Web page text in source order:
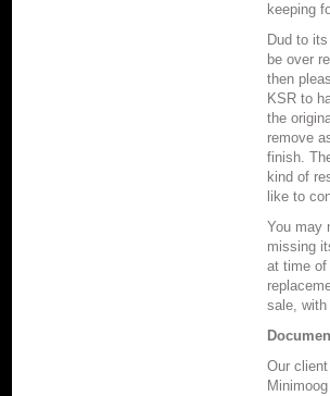
keeping
Dud to
be over
then
KSR to
the
remove
finish.
kind of
like to
You may
missing
at time of
sale, with
Our